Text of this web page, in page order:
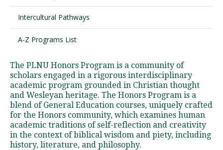
Request Information
Intercultural Pathways
A-Z Programs List
The PLNU Honors Program is a community of
scholars engaged in a rigorous interdisciplinary
academic program grounded in Christian thought
and Wesleyan heritage. The Honors Program is a
blend of General Education courses, uniquely crafted
for the Honors community, which examines human
academic traditions of self-reflection and creativity
in the context of biblical wisdom and piety, including
history, literature, and philosophy.